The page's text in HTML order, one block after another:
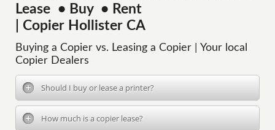
Lease • Buy • Rent
| Copier Hollister CA
Buying a Copier vs. Leasing a Copier | Your local
Copier Dealers
Should I buy or lease a printer?
How much is a copier lease?